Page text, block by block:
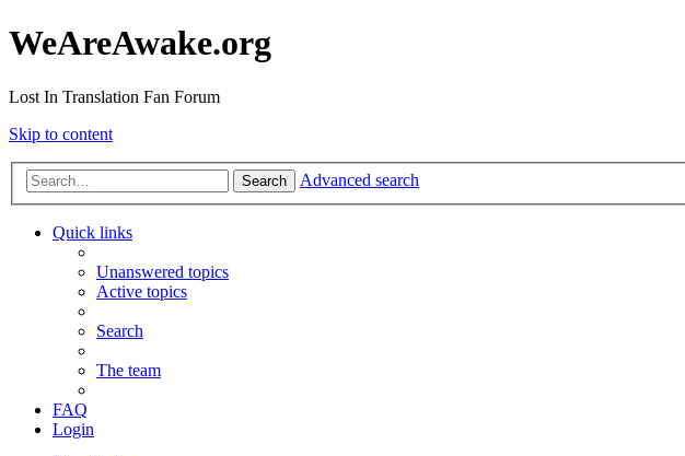
WeAreAwake.org
Lost In Translation Fan Forum
Skip to content
Search Advanced search
Quick links
Unanswered topics
Active topics
Search
The team
FAQ
Login